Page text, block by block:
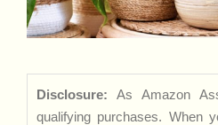
Disclosure: As Amazon
qualifying purchases. When